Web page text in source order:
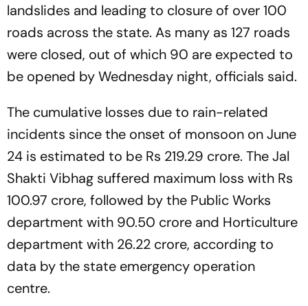
landslides and leading to closure of over 100
roads across the state. As many as 127 roads
were closed, out of which 90 are expected to
be opened by Wednesday night, officials said.
The cumulative losses due to rain-related
incidents since the onset of monsoon on June
24 is estimated to be Rs 219.29 crore. The Jal
Shakti Vibhag suffered maximum loss with Rs
100.97 crore, followed by the Public Works
department with 90.50 crore and Horticulture
department with 26.22 crore, according to
data by the state emergency operation
centre.